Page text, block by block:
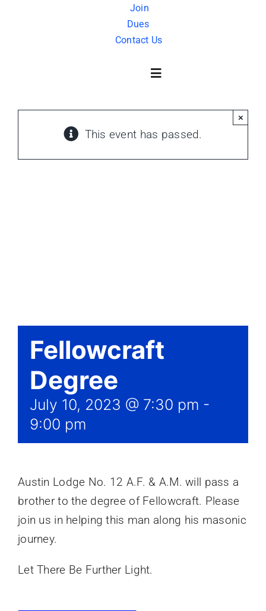
Join
Dues
Contact Us
Toggle
History
This event has passed.
×
Fellowcraft
Degree
July 10, 2023 @ 7:30 pm -
9:00 pm
Austin Lodge No. 12 A.F. & A.M. will pass a
brother to the degree of Fellowcraft. Please
join us in helping this man along his masonic
journey.
Let There Be Further Light.